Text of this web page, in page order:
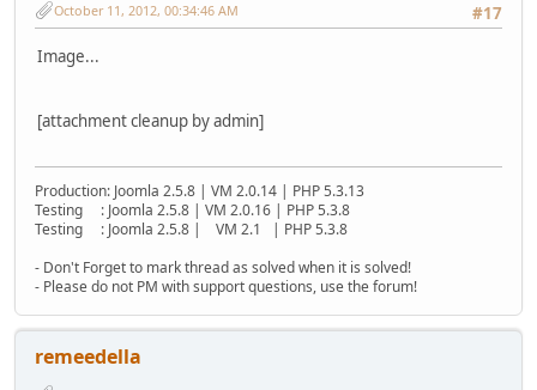
#17
October 11, 2012, 00:34:46 AM
Image...
[attachment cleanup by admin]
Production: Joomla 2.5.8 | VM 2.0.14 | PHP 5.3.13
Testing : Joomla 2.5.8 | VM 2.0.16 | PHP 5.3.8
Testing : Joomla 2.5.8 | VM 2.1 | PHP 5.3.8
- Don't Forget to mark thread as solved when it is solved!
- Please do not PM with support questions, use the forum!
remeedella